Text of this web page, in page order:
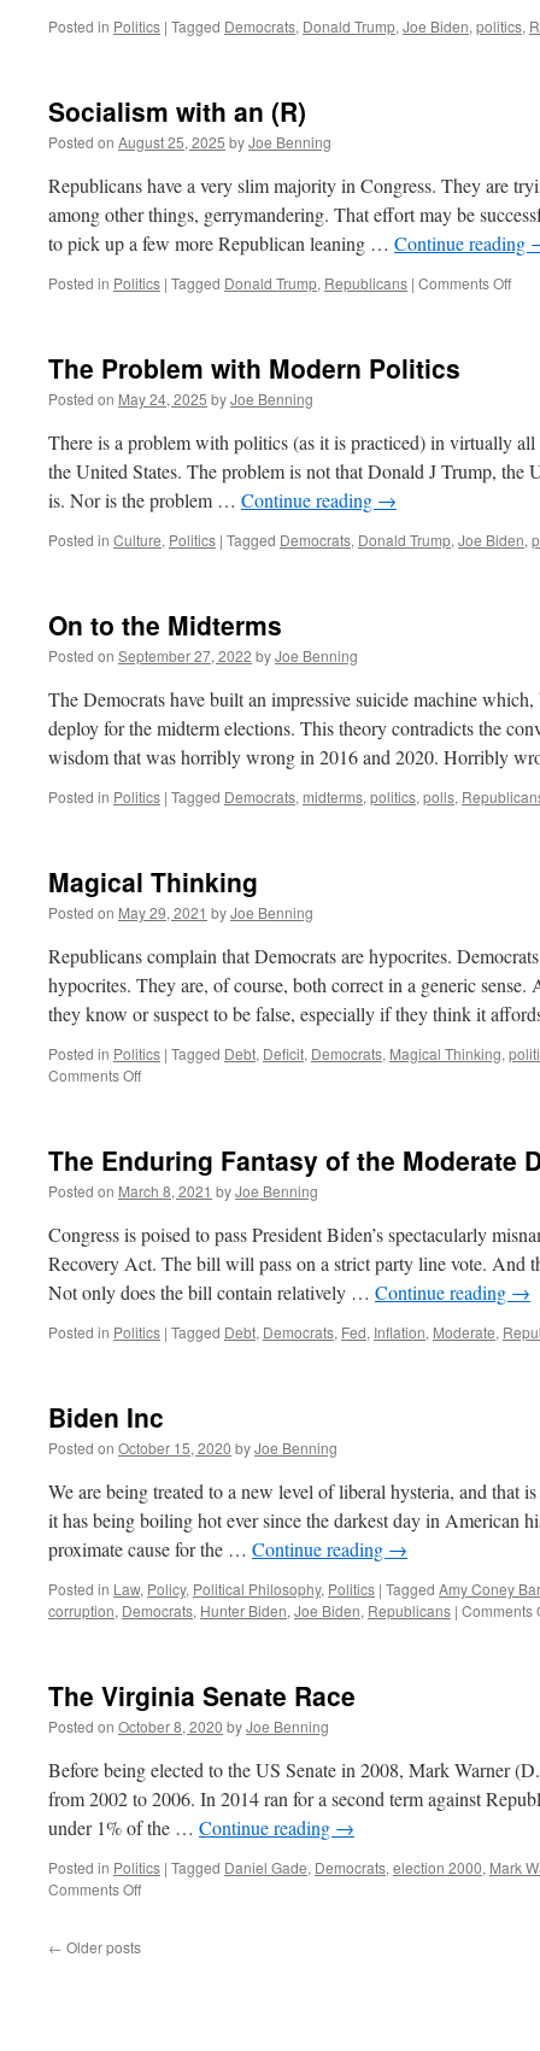
Posted in Politics | Tagged Democrats, Donald Trump, Joe Biden, politics,
Socialism with an (R)
Posted on August 25, 2025 byJoe Benning
Republicans have a very slim majority in Congress. They are
among other things, gerrymandering. That effort may be
to pick up a few more Republican leaning … Continue reading
Posted in Politics | Tagged Donald Trump, Republicans | Comments Offon
The Problem with Modern Politics
Posted on May 24, 2025 byJoe Benning
There is a problem with politics (as it is practiced) in virtually
the United States. The problem is not that Donald J Trump,
is. Nor is the problem … Continue reading →
Posted in Culture, Politics | Tagged Democrats, Donald Trump, Joe Biden,
On to the Midterms
Posted on September 27, 2022 byJoe Benning
The Democrats have built an impressive suicide machine
deploy for the midterm elections. This theory contradicts the
wisdom that was horribly wrong in 2016 and 2020. Horribly
Posted in Politics | Tagged Democrats, midterms, politics, polls,
Magical Thinking
Posted on May 29, 2021 byJoe Benning
Republicans complain that Democrats are hypocrites.
hypocrites. They are, of course, both correct in a generic
they know or suspect to be false, especially if they think it
Posted in Politics | Tagged Debt, Deficit, Democrats, Magical Thinking,
Comments Offon
The Enduring Fantasy of the Moderate
Posted on March 8, 2021 byJoe Benning
Congress is poised to pass President Biden’s spectacularly
Recovery Act. The bill will pass on a strict party line vote. And
Not only does the bill contain relatively … Continue reading →
Posted in Politics | Tagged Debt, Democrats, Fed, Inflation, Moderate,
Biden Inc
Posted on October 15, 2020 byJoe Benning
We are being treated to a new level of liberal hysteria, and that
it has being boiling hot ever since the darkest day in American
proximate cause for the … Continue reading →
Posted in Law, Policy, Political Philosophy, Politics | Tagged Amy Coney
corruption, Democrats, Hunter Biden, Joe Biden, Republicans | Comments
The Virginia Senate Race
Posted on October 8, 2020 byJoe Benning
Before being elected to the US Senate in 2008, Mark Warner
from 2002 to 2006. In 2014 ran for a second term against
under 1% of the … Continue reading →
Posted in Politics | Tagged Daniel Gade, Democrats, election 2000, Mark
Comments Offon
Senate
← Older posts